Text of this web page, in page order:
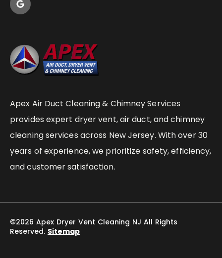
Apex Air Duct Cleaning & Chimney Services
provides expert dryer vent, air duct, and chimney
cleaning services across New Jersey. With over 30
years of experience, we prioritize safety, efficiency,
and customer satisfaction.
©2026 Apex Dryer Vent Cleaning NJ All Rights
Reserved. Sitemap